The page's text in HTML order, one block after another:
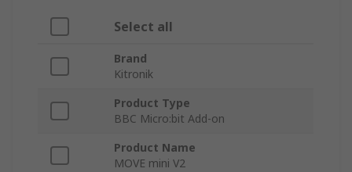
Select all
Brand
Kitronik
Product Type
BBC Micro:bit Add-on
Product Name
MOVE mini V2